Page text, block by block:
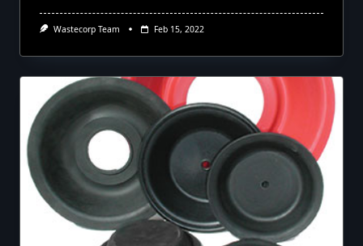
Wastecorp Team Feb 15, 2022